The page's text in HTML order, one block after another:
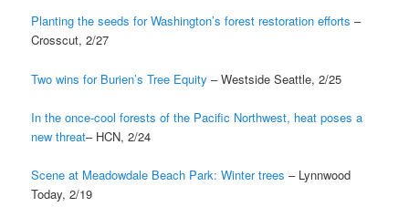
Planting the seeds for Washington’s forest restoration efforts –
Crosscut, 2/27
Two wins for Burien’s Tree Equity – Westside Seattle, 2/25
In the once-cool forests of the Pacific Northwest, heat poses a
new threat– HCN, 2/24
Scene at Meadowdale Beach Park: Winter trees – Lynnwood
Today, 2/19